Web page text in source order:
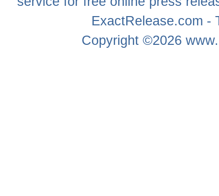
ExactRelease.com
Copyright ©2026